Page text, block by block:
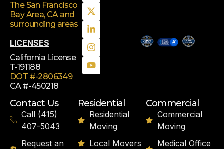
The San Francisco
Bay Area, CA and
surrounding areas
LICENSES
California License
T-191188
DOT #-2806349
CA #-450218
Contact Us
Call (415)
407-5043
Request an
Residential
Residential
Moving
Local Movers
Commercial
Commercial
Moving
Medical Office